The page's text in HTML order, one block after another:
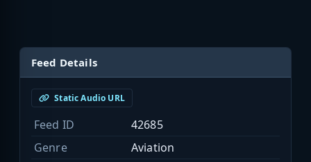
Feed Details
Static Audio URL
Feed ID
42685
Genre
Aviation